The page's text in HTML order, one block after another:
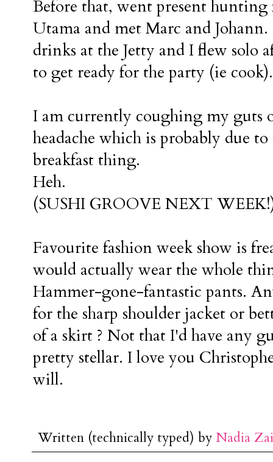
Before that, went present
Utama and met Marc and
drinks at the Jetty and I flew solo
to get ready for the party (ie cook).
I am currently coughing my guts
headache which is probably due
breakfast thing.
Heh.
(SUSHI GROOVE NEXT
Favourite fashion week show is
would actually wear the whole
Hammer-gone-fantastic pants.
for the sharp shoulder jacket or
of a skirt ? Not that I'd have any
pretty stellar. I love you
will.
Written (technically typed) by Nadia